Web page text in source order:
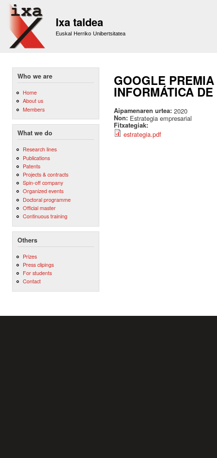
Ixa taldea
Euskal Herriko Unibertsitatea
Who we are
Home
About us
Members
What we do
Research lines
Publications
Patents
Projects & contracts
Spin-off company
Organized events
Doctoral programme
Official master
Continuous training
Others
Prizes
Press clipings
For students
Contact
GOOGLE
INFORMÁTICA
Aipamenaren urtea: 2020
Non: Estrategia empresarial
Fitxategiak:
estrategia.pdf